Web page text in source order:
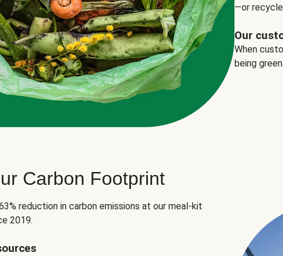
—or
Our
When
being
Carbon Footprint
reduction in carbon emissions at our meal-kit
2019.